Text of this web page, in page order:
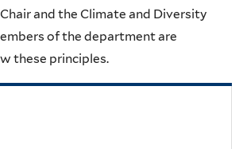
and the Climate and Diversity
of the department are
these principles.